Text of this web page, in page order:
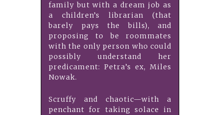
family but with a dream job as
a children’s librarian (that
barely pays the bills), and
proposing to be roommates
with the only person who could
possibly understand her
predicament: Petra’s ex, Miles
Nowak.
Scruffy and chaotic—with a
penchant for taking solace in